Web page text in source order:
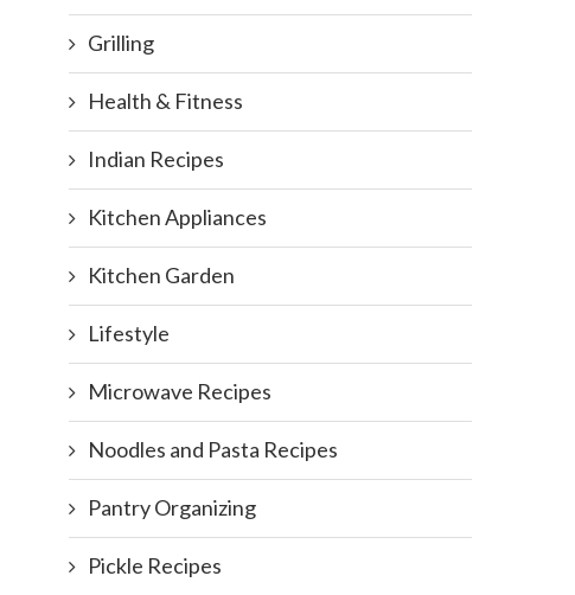
Grilling
Health & Fitness
Indian Recipes
Kitchen Appliances
Kitchen Garden
Lifestyle
Microwave Recipes
Noodles and Pasta Recipes
Pantry Organizing
Pickle Recipes